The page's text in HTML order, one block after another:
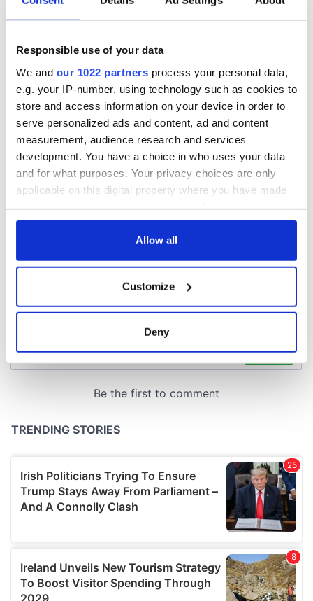
Responsible use of your data
We and our 1022 partners process your personal data,
e.g. your IP-number, using technology such as cookies to
store and access information on your device in order to
serve personalized ads and content, ad and content
measurement, audience research and services
development. You have a choice in who uses your data
and for what purposes. Your privacy choices are only
applicable on this digital property where you have made
any time from the Cookie Declaration or by clicking on
Collect information about your geographical
location which can be accurate to within several
and set your preferences in thedetails section
We use cookies to personalise content and ads, to
We also share information about your use of our site with
our social media, advertising and analytics partners who
may combine it with other information that you’ve
provided to them or that they’ve collected from your use
Allow all
Customize
Deny
New York's Irish
Voice newspaper
ceases print after
36 years
“Ag Críost an Síol”
- a St. Patrick’s
Day song to
remember
On This Day: John
Hume, politician
born in Derry
COMMENTS